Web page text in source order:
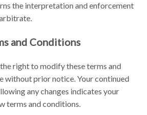
the interpretation and enforcement
and Conditions
right to modify these terms and
without prior notice. Your continued
any changes indicates your
terms and conditions.